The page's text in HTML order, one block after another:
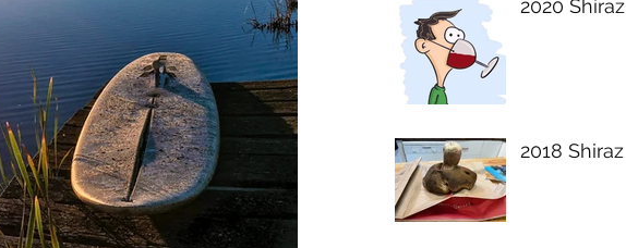
2020 Shiraz
2018 Shiraz